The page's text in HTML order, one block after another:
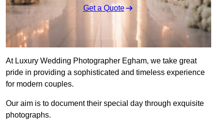
Get a Quote
At Luxury Wedding Photographer Egham, we take great
pride in providing a sophisticated and timeless experience
for modern couples.
Our aim is to document their special day through exquisite
photographs.